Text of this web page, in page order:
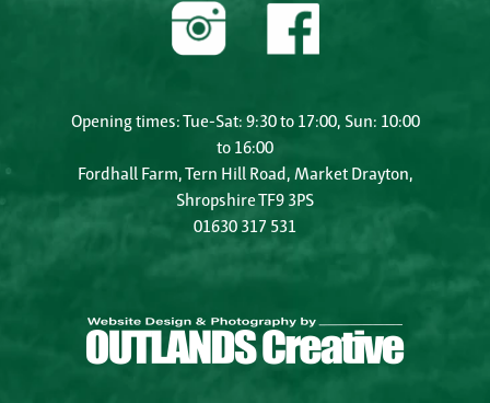
Opening times: Tue-Sat: 9:30 to 17:00, Sun: 10:00
to 16:00
Fordhall Farm, Tern Hill Road, Market Drayton,
Shropshire TF9 3PS
01630 317 531